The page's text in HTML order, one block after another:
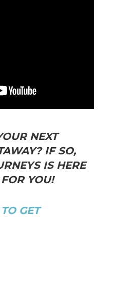
NEXT
IF SO,
IS HERE
YOU!
GET